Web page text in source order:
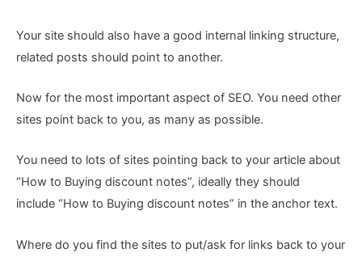
Your site should also have a good internal linking structure,
related posts should point to another.
Now for the most important aspect of SEO. You need other
sites point back to you, as many as possible.
You need to lots of sites pointing back to your article about
“How to Buying discount notes”, ideally they should
include “How to Buying discount notes” in the anchor text.
Where do you find the sites to put/ask for links back to your